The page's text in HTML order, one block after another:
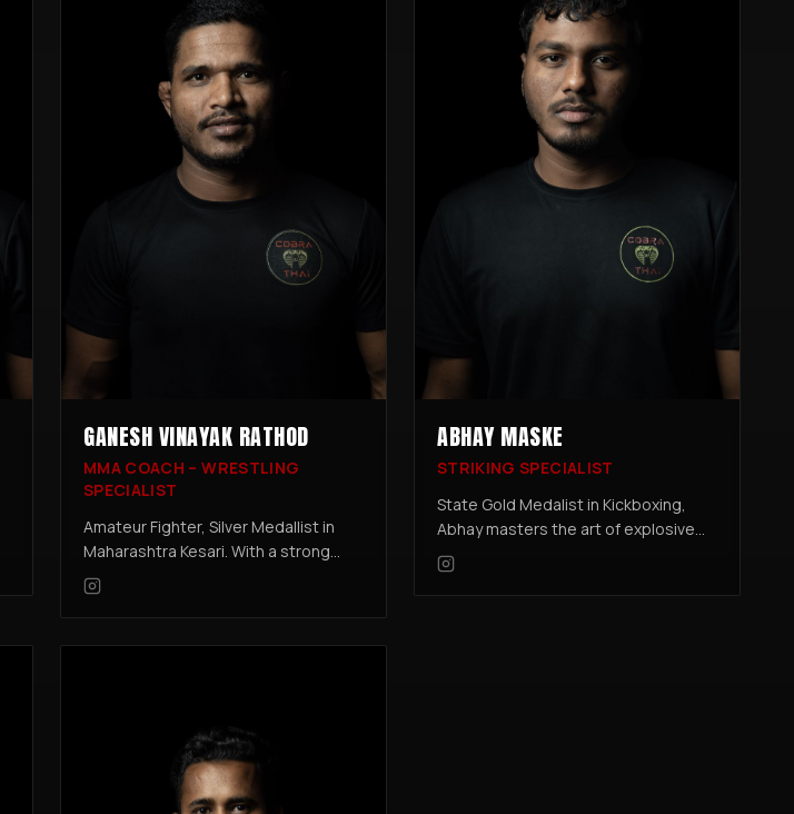
GANESH VINAYAK RATHOD
MMA COACH – WRESTLING
SPECIALIST
Amateur Fighter, Silver Medallist in
Maharashtra Kesari. With a strong
wrestling pedigree, Ganesh
integrates his expertise into MMA
training, ensuring fighters excel in
grappling and ground control.
ABHAY MASKE
STRIKING SPECIALIST
State Gold Medalist in Kickboxing,
Abhay masters the art of explosive
power and precision. Trained under
one of the sport's top coaches, he
blends sharp technique with